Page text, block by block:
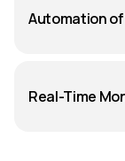
Automation
Real-Time